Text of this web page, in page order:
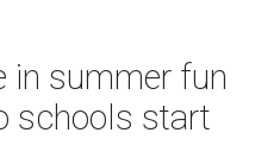
in summer fun
schools start